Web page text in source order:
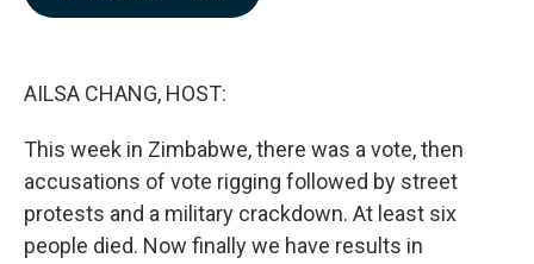
AILSA CHANG, HOST:
This week in Zimbabwe, there was a vote, then
accusations of vote rigging followed by street
protests and a military crackdown. At least six
people died. Now finally we have results in